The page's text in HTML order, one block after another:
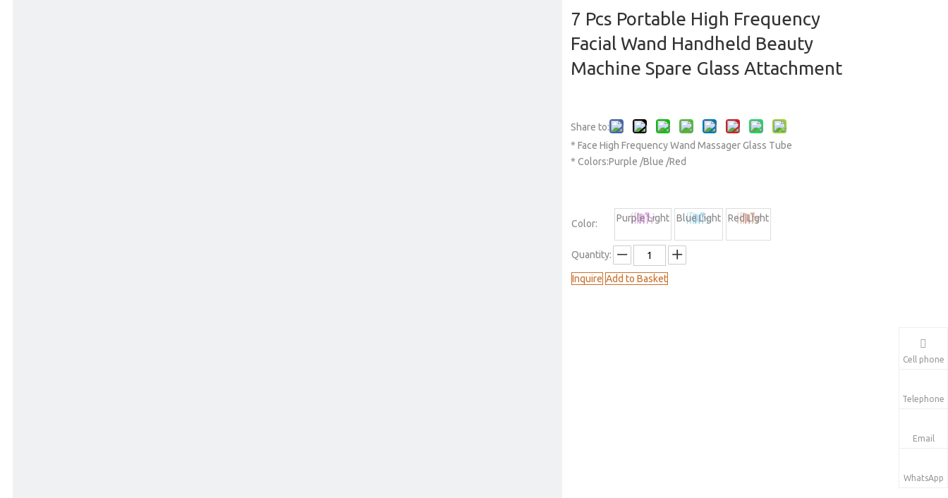
7 Pcs Portable High Frequency
Facial Wand Handheld Beauty
Machine Spare Glass Attachment
Share to:
* Face High Frequency Wand Massager Glass Tube
* Colors:Purple /Blue /Red
Color: Purple Light Blue Light Red Light
Quantity:
Inquire Add to Basket
Cell phone
Telephone
Email
WhatsApp